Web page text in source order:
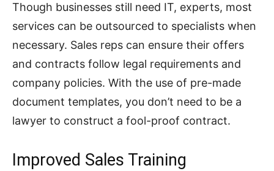
Though businesses still need IT, experts, most
services can be outsourced to specialists when
necessary. Sales reps can ensure their offers
and contracts follow legal requirements and
company policies. With the use of pre-made
document templates, you don’t need to be a
lawyer to construct a fool-proof contract.
Improved Sales Training